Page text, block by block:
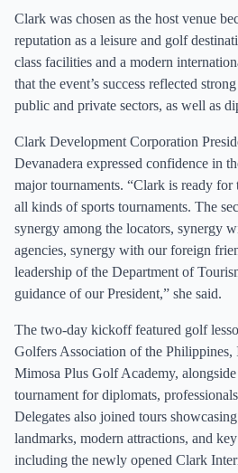
Clark was chosen as the host venue
reputation as a leisure and golf
class facilities and a modern
that the event’s success reflected
public and private sectors, as well as
Clark Development Corporation
Devanadera expressed confidence in
major tournaments. “Clark is ready for
all kinds of sports tournaments. The
synergy among the locators, synergy
agencies, synergy with our foreign
leadership of the Department of
guidance of our President,” she said.
The two-day kickoff featured golf
Golfers Association of the
Mimosa Plus Golf Academy,
tournament for diplomats,
Delegates also joined tours
landmarks, modern attractions, and
including the newly opened Clark